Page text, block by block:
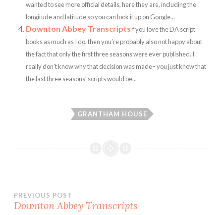
wanted to see more official details, here they are, including the
longitude and latitude so you can look it up on Google...
Downton Abbey Transcripts f you love the DA script
books as much as I do, then you’re probably also not happy about
the fact that only the first three seasons were ever published. I
really don’t know why that decision was made– you just know that
the last three seasons’ scripts would be...
GRANTHAM HOUSE
Post
PREVIOUS POST
Downton Abbey Transcripts